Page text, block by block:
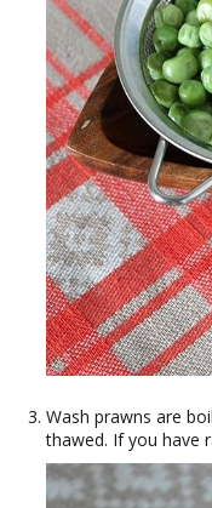
Wash prawns are
thawed. If you have